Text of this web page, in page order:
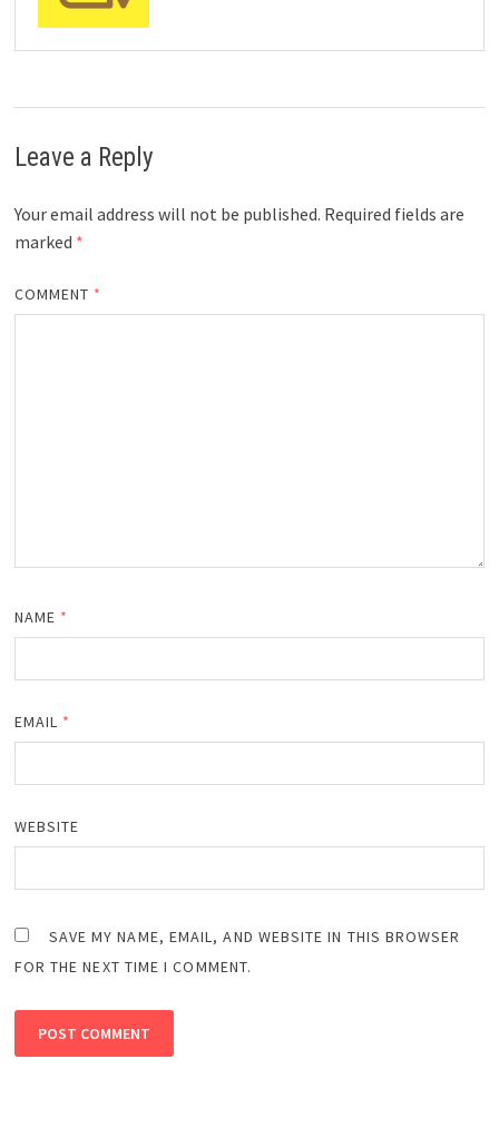
Leave a Reply
Your email address will not be published. Required fields are
marked *
COMMENT *
NAME *
EMAIL *
WEBSITE
SAVE MY NAME, EMAIL, AND WEBSITE IN THIS BROWSER
FOR THE NEXT TIME I COMMENT.